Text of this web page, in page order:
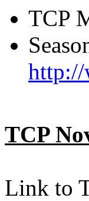
TCP
http://
TCP
Link to